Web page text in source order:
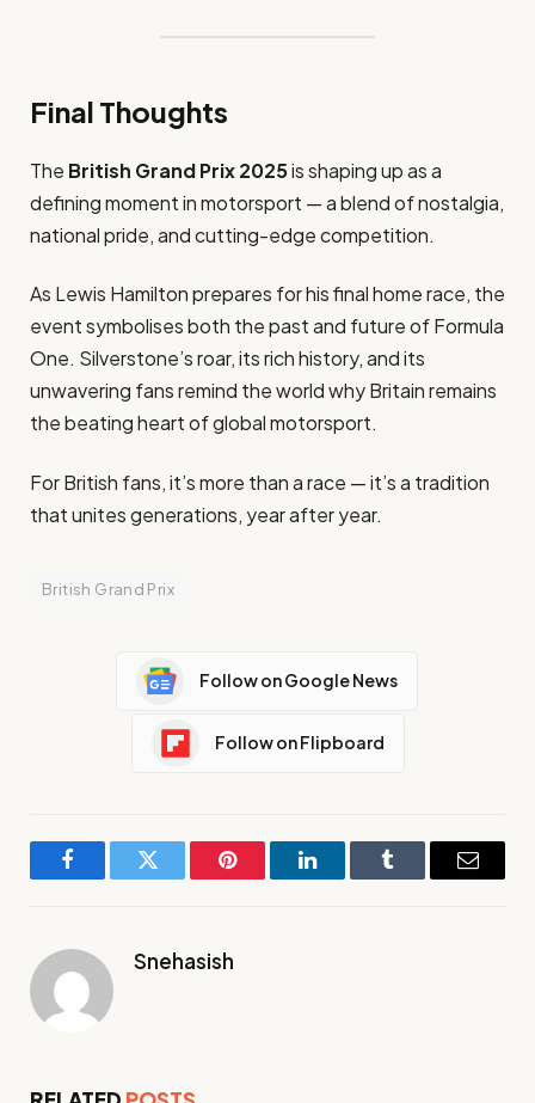
Final Thoughts
The British Grand Prix 2025is shaping up as a
defining moment in motorsport — a blend of nostalgia,
national pride, and cutting-edge competition.
As Lewis Hamilton prepares for his final home race, the
event symbolises both the past and future of Formula
One. Silverstone’s roar, its rich history, and its
unwavering fans remind the world why Britain remains
the beating heart of global motorsport.
For British fans, it’s more than a race — it’s a tradition
that unites generations, year after year.
British Grand Prix
Follow on Google News
Follow on Flipboard
FacebookTwitter Pinterest LinkedInTumblr Email
Snehasish